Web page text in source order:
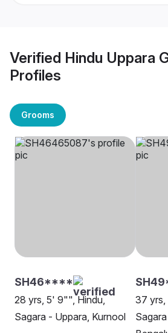
Verified Hindu Uppara
Profiles
Grooms
SH46****
28 yrs, 5' 9"", Hindu,
Sagara - Uppara, Kurnool
37